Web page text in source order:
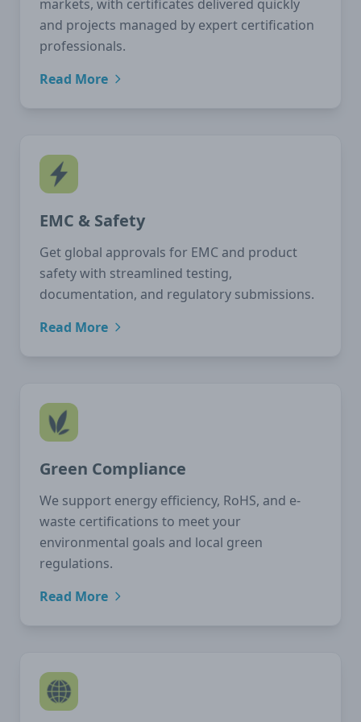
markets, with certificates delivered quickly
and projects managed by expert certification
professionals.
Read More
EMC & Safety
Get global approvals for EMC and product
safety with streamlined testing,
documentation, and regulatory submissions.
Read More
Green Compliance
We support energy efficiency, RoHS, and e-
waste certifications to meet your
environmental goals and local green
regulations.
Read More